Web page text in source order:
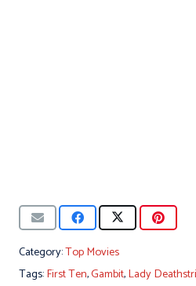
Category:Top Movies
Tags:First Ten,Gambit,Lady